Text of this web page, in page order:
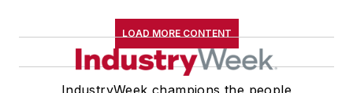
LOAD MORE CONTENT
IndustryWeek champions the people